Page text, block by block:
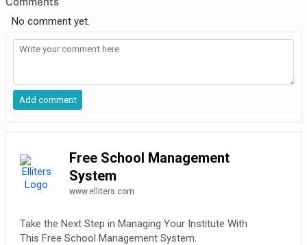
No comment yet.
Free School Management
System
www.elliters.com
Take the Next Step in Managing Your Institute With
This Free School Management System.